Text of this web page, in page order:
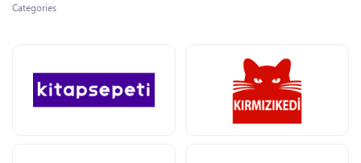
Categories